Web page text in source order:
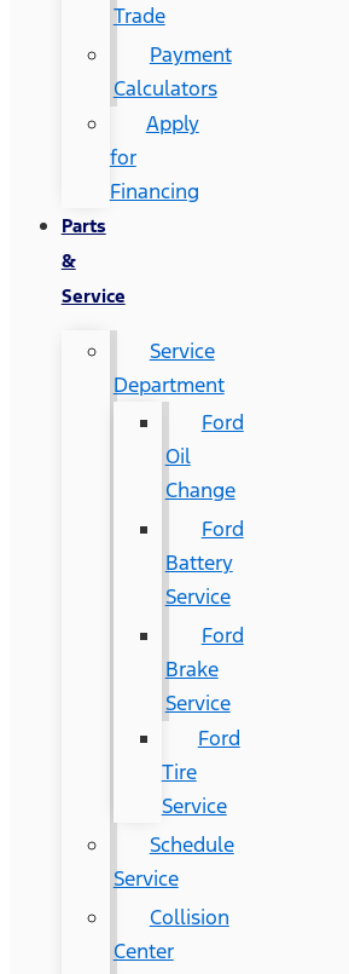
Trade
Payment
Calculators
Apply
for
Financing
Parts
&
Service
Service
Department
Ford
Oil
Change
Ford
Battery
Service
Ford
Brake
Service
Ford
Tire
Service
Schedule
Service
Collision
Center